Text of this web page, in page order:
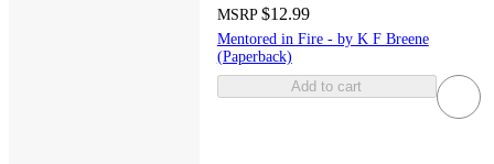
MSRP $12.99
Mentored in Fire - by K F Breene
(Paperback)
Add to cart